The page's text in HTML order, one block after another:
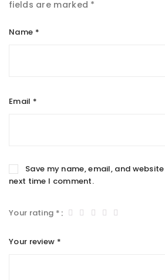
fields are marked *
Name *
Email *
Save my name, email, and
next time I comment.
Your rating *
Your review *